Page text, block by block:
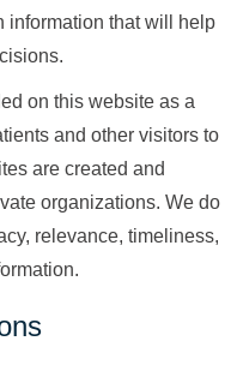
information that will help
on this website as a
and other visitors to
are created and
organizations. We do
relevance, timeliness,